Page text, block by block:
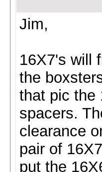
Jim,
16X7's will
the
that pic the
spacers.
clearance
pair of
put the